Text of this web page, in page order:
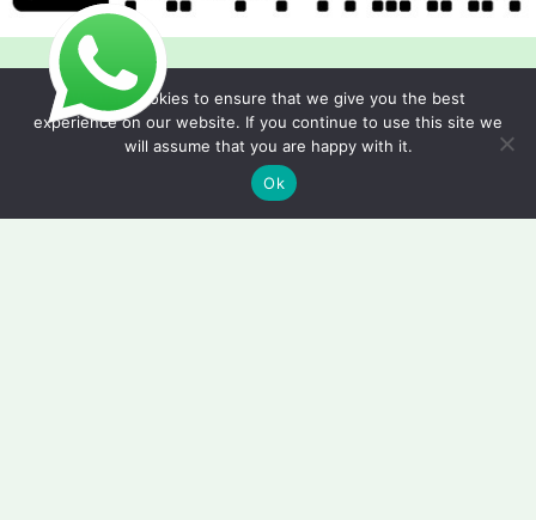
Copyright © 2026 Foodline Equipment
We use cookies to ensure that we give you the best
experience on our website. If you continue to use this site we
will assume that you are happy with it.
Ok